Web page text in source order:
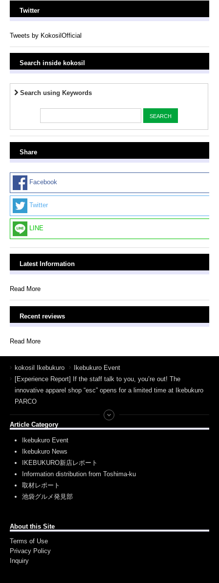
Twitter
Tweets by KokosilOfficial
Search inside kokosil
Search using Keywords
Share
Facebook
Twitter
LINE
Latest Information
Read More
Recent reviews
Read More
kokosil Ikebukuro
Ikebukuro Event
[Experience Report] If the staff talk to you, you’re out! The
innovative apparel shop “esc” opens for a limited time at Ikebukuro
PARCO
Article Category
Ikebukuro Event
Ikebukuro News
IKEBUKURO新店レポート
Information distribution from Toshima-ku
取材レポート
池袋グルメ発見部
About this Site
Terms of Use
Privacy Policy
Inquiry